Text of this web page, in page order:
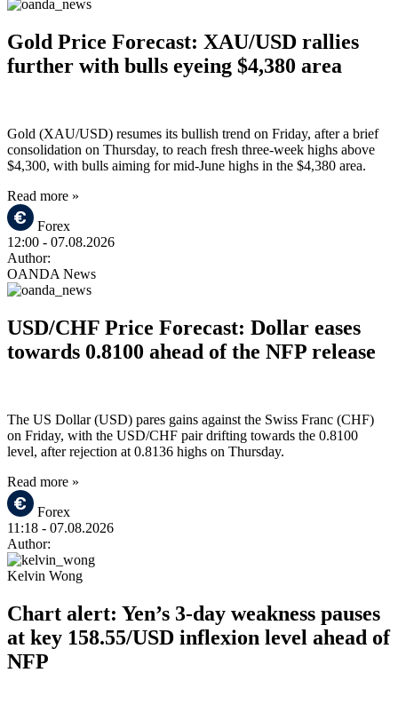
Gold Price Forecast: XAU/USD rallies
further with bulls eyeing $4,380 area
Gold (XAU/USD) resumes its bullish trend on Friday, after a brief
consolidation on Thursday, to reach fresh three-week highs above
$4,300, with bulls aiming for mid-June highs in the $4,380 area.
Read more »
Forex
12:00 - 07.08.2026
Author:
OANDA News
USD/CHF Price Forecast: Dollar eases
towards 0.8100 ahead of the NFP release
The US Dollar (USD) pares gains against the Swiss Franc (CHF)
on Friday, with the USD/CHF pair drifting towards the 0.8100
level, after rejection at 0.8136 highs on Thursday.
Read more »
Forex
11:18 - 07.08.2026
Author:
Kelvin Wong
Chart alert: Yen’s 3-day weakness pauses
at key 158.55/USD inflexion level ahead of
NFP